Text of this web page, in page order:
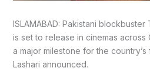
ISLAMABAD: Pakistani
is set to release in cinemas across
a major milestone for the
Lashari announced.